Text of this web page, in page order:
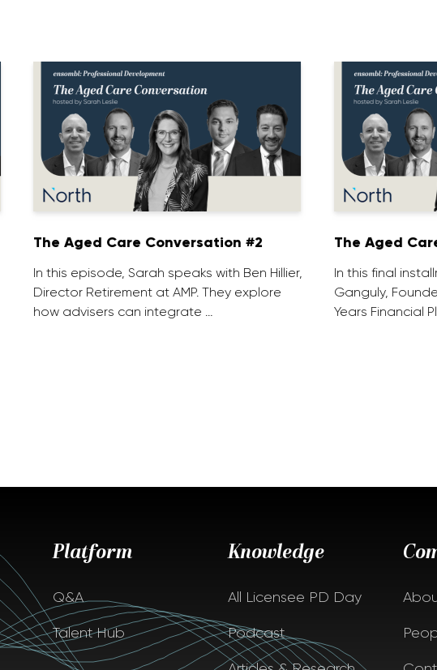
The Aged Care Conversation #2
In this episode, Sarah speaks with Ben Hillier,
Director Retirement at AMP. They explore
how advisers can integrate …
The Aged
In this final
Ganguly,
Years Financial
Platform
Q&A
Talent Hub
Knowledge
All Licensee PD Day
Podcast